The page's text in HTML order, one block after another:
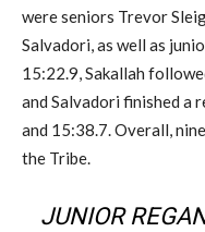
were seniors Trevor
Salvadori, as well as
15:22.9, Sakallah
and Salvadori finished a
and 15:38.7. Overall,
the Tribe.
JUNIOR